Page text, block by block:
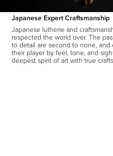
Japanese Expert Craftsmanship
Japanese lutherie and
respected the world over. The
to detail are second to none, and
their player by feel, tone, and
deepest spirit of art with true